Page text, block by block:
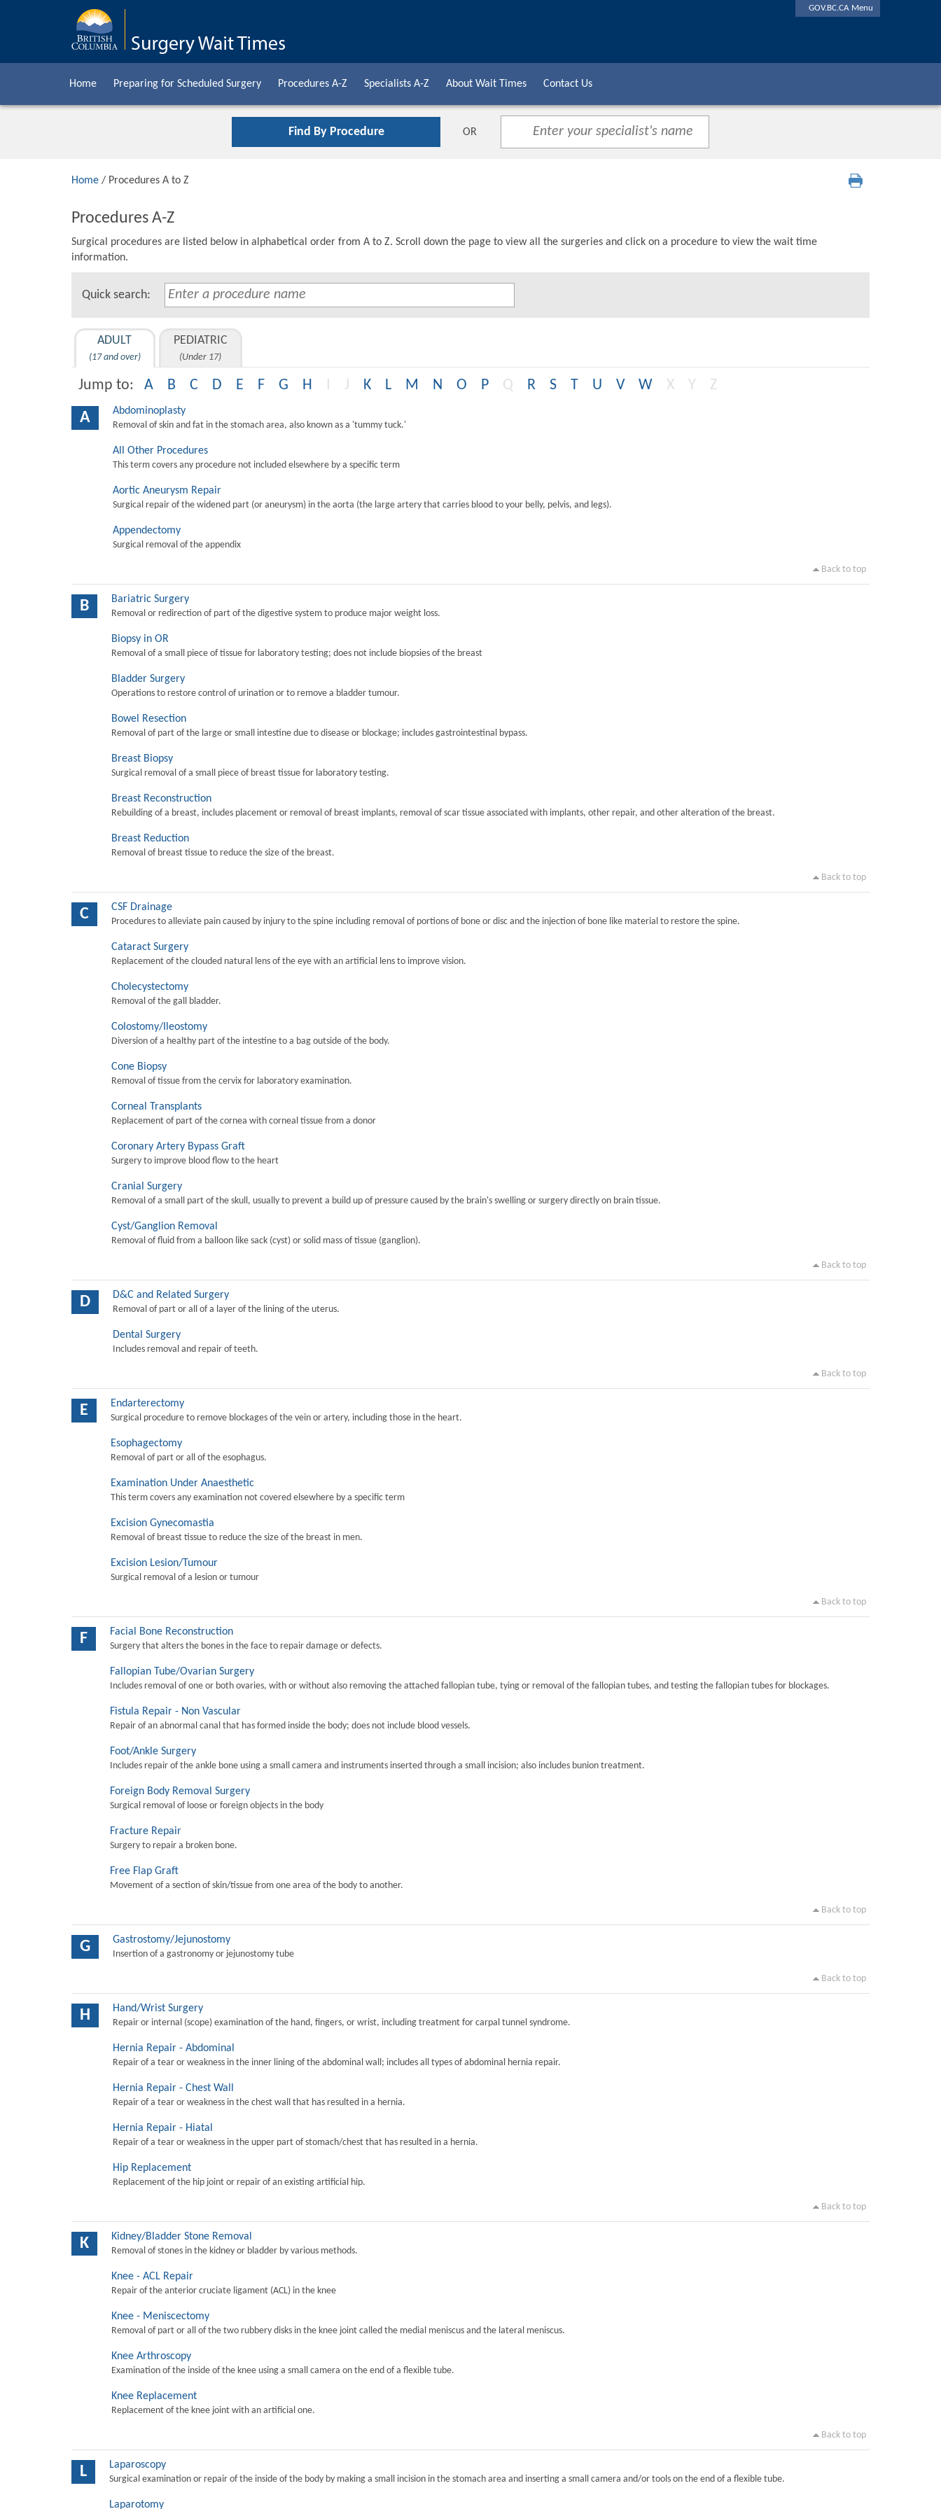
GOV.BC.CA Menu
Home Preparing for Scheduled Surgery Procedures A-Z Specialists A-Z About Wait Times Contact Us
Find By Procedure OR
Home / Procedures A to Z
Procedures A-Z
Surgical procedures are listed below in alphabetical order from A to Z. Scroll down the page to view all the surgeries and click on a procedure to view the wait time
information.
Quick search:
ADULT
(17 and over)
PEDIATRIC
(Under 17)
Jump to: A B C D E F G H J K L M N O P Q R S T U V W X Y Z
A Abdominoplasty
Removal of skin and fat in the stomach area, also known as a 'tummy tuck.'
All Other Procedures
This term covers any procedure not included elsewhere by a specific term
Aortic Aneurysm Repair
Surgical repair of the widened part (or aneurysm) in the aorta (the large artery that carries blood to your belly, pelvis, and legs).
Appendectomy
Surgical removal of the appendix
Back to top
B Bariatric Surgery
Removal or redirection of part of the digestive system to produce major weight loss.
Biopsy in OR
Removal of a small piece of tissue for laboratory testing; does not include biopsies of the breast
Bladder Surgery
Operations to restore control of urination or to remove a bladder tumour.
Bowel Resection
Removal of part of the large or small intestine due to disease or blockage; includes gastrointestinal bypass.
Breast Biopsy
Surgical removal of a small piece of breast tissue for laboratory testing.
Breast Reconstruction
Rebuilding of a breast, includes placement or removal of breast implants, removal of scar tissue associated with implants, other repair, and other alteration of the breast.
Breast Reduction
Removal of breast tissue to reduce the size of the breast.
Back to top
C CSF Drainage
Procedures to alleviate pain caused by injury to the spine including removal of portions of bone or disc and the injection of bone like material to restore the spine.
Cataract Surgery
Replacement of the clouded natural lens of the eye with an artificial lens to improve vision.
Cholecystectomy
Removal of the gall bladder.
Colostomy/Ileostomy
Diversion of a healthy part of the intestine to a bag outside of the body.
Cone Biopsy
Removal of tissue from the cervix for laboratory examination.
Corneal Transplants
Replacement of part of the cornea with corneal tissue from a donor
Coronary Artery Bypass Graft
Surgery to improve blood flow to the heart
Cranial Surgery
Removal of a small part of the skull, usually to prevent a build up of pressure caused by the brain's swelling or surgery directly on brain tissue.
Cyst/Ganglion Removal
Removal of fluid from a balloon like sack (cyst) or solid mass of tissue (ganglion).
Back to top
D D&C and Related Surgery
Removal of part or all of a layer of the lining of the uterus.
Dental Surgery
Includes removal and repair of teeth.
Back to top
E Endarterectomy
Surgical procedure to remove blockages of the vein or artery, including those in the heart.
Esophagectomy
Removal of part or all of the esophagus.
Examination Under Anaesthetic
This term covers any examination not covered elsewhere by a specific term
Excision Gynecomastia
Removal of breast tissue to reduce the size of the breast in men.
Excision Lesion/Tumour
Surgical removal of a lesion or tumour
Back to top
F Facial Bone Reconstruction
Surgery that alters the bones in the face to repair damage or defects.
Fallopian Tube/Ovarian Surgery
Includes removal of one or both ovaries, with or without also removing the attached fallopian tube, tying or removal of the fallopian tubes, and testing the fallopian tubes for blockages.
Fistula Repair - Non Vascular
Repair of an abnormal canal that has formed inside the body; does not include blood vessels.
Foot/Ankle Surgery
Includes repair of the ankle bone using a small camera and instruments inserted through a small incision; also includes bunion treatment.
Foreign Body Removal Surgery
Surgical removal of loose or foreign objects in the body
Fracture Repair
Surgery to repair a broken bone.
Free Flap Graft
Movement of a section of skin/tissue from one area of the body to another.
Back to top
G Gastrostomy/Jejunostomy
Insertion of a gastronomy or jejunostomy tube
Back to top
H Hand/Wrist Surgery
Repair or internal (scope) examination of the hand, fingers, or wrist, including treatment for carpal tunnel syndrome.
Hernia Repair - Abdominal
Repair of a tear or weakness in the inner lining of the abdominal wall; includes all types of abdominal hernia repair.
Hernia Repair - Chest Wall
Repair of a tear or weakness in the chest wall that has resulted in a hernia.
Hernia Repair - Hiatal
Repair of a tear or weakness in the upper part of stomach/chest that has resulted in a hernia.
Hip Replacement
Replacement of the hip joint or repair of an existing artificial hip.
Back to top
K Kidney/Bladder Stone Removal
Removal of stones in the kidney or bladder by various methods.
Knee - ACL Repair
Repair of the anterior cruciate ligament (ACL) in the knee
Knee - Meniscectomy
Removal of part or all of the two rubbery disks in the knee joint called the medial meniscus and the lateral meniscus.
Knee Arthroscopy
Examination of the inside of the knee using a small camera on the end of a flexible tube.
Knee Replacement
Replacement of the knee joint with an artificial one.
Back to top
L Laparoscopy
Surgical examination or repair of the inside of the body by making a small incision in the stomach area and inserting a small camera and/or tools on the end of a flexible tube.
Laparotomy